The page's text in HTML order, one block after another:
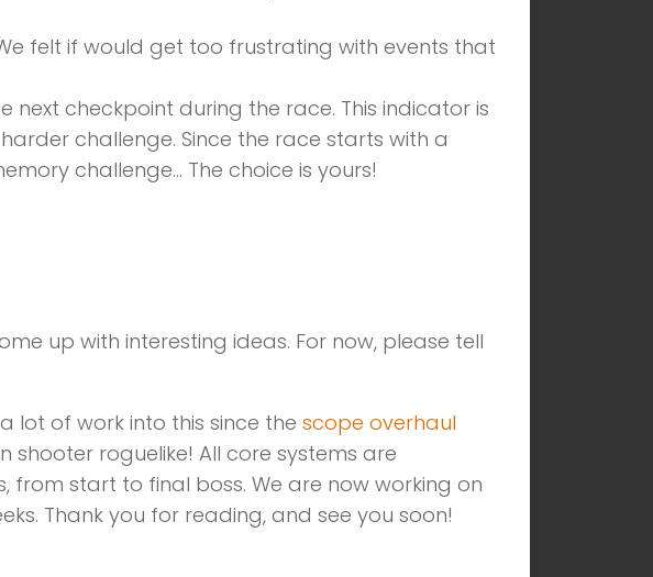
felt if would get too frustrating with events that
checkpoint during the race. This indicator is
challenge. Since the race starts with a
challenge… The choice is yours!
up with interesting ideas. For now, please tell
lot of work into this since the scope overhaul
roguelike! All core systems are
start to final boss. We are now working on
Thank you for reading, and see you soon!